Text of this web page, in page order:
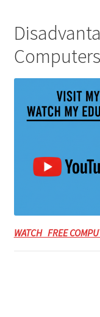
Computers
WATCH FREE